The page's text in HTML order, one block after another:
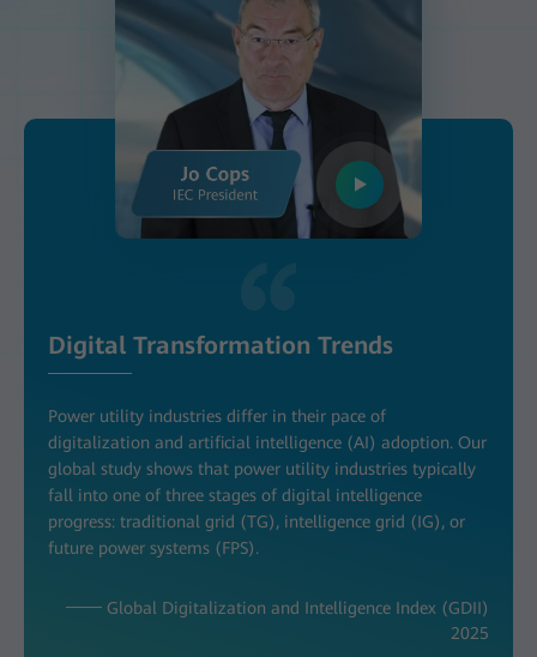
Digital Transformation Trends
Power utility industries differ in their pace of
digitalization and artificial intelligence (AI) adoption. Our
global study shows that power utility industries typically
fall into one of three stages of digital intelligence
progress: traditional grid (TG), intelligence grid (IG), or
future power systems (FPS).
─── Global Digitalization and Intelligence Index (GDII)
2025